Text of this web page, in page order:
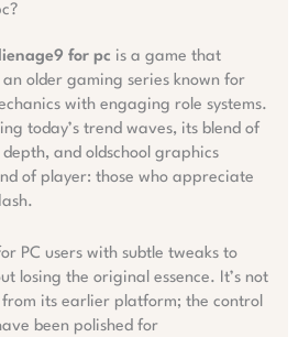
for pc is a game that
older gaming series known for
with engaging role systems.
today’s trend waves, its blend of
and oldschool graphics
of player: those who appreciate
PC users with subtle tweaks to
losing the original essence. It’s not
its earlier platform; the control
been polished for